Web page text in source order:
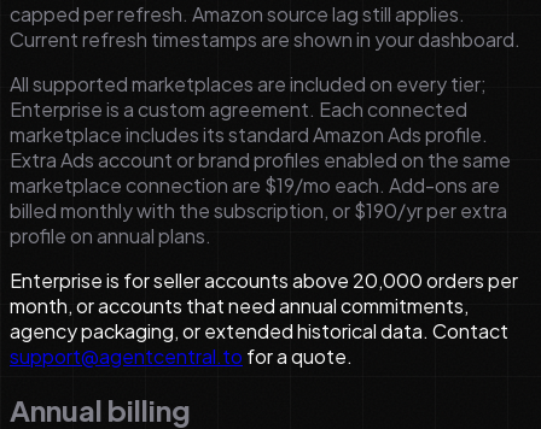
capped per refresh. Amazon source lag still applies.
Current refresh timestamps are shown in your dashboard.
All supported marketplaces are included on every tier;
Enterprise is a custom agreement. Each connected
marketplace includes its standard Amazon Ads profile.
Extra Ads account or brand profiles enabled on the same
marketplace connection are $19/mo each. Add-ons are
billed monthly with the subscription, or $190/yr per extra
profile on annual plans.
Enterprise is for seller accounts above 20,000 orders per
month, or accounts that need annual commitments,
agency packaging, or extended historical data. Contact
support@agentcentral.to for a quote.
Annual billing